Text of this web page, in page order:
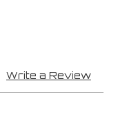
Write a Review